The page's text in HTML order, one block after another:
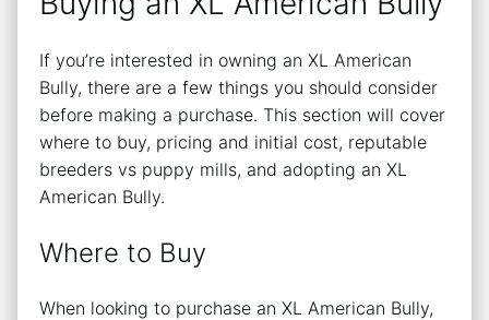
If you’re interested in owning an XL American
Bully, there are a few things you should consider
before making a purchase. This section will cover
where to buy, pricing and initial cost, reputable
breeders vs puppy mills, and adopting an XL
American Bully.
Where to Buy
When looking to purchase an XL American Bully,